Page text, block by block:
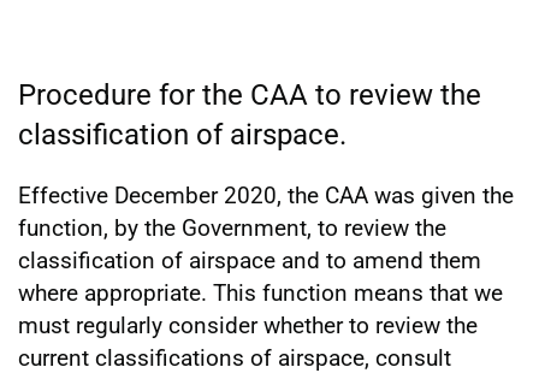
Procedure for the CAA to review the
classification of airspace.
Effective December 2020, the CAA was given the
function, by the Government, to review the
classification of airspace and to amend them
where appropriate. This function means that we
must regularly consider whether to review the
current classifications of airspace, consult